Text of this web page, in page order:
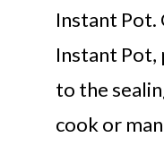
Instant Pot.
Instant Pot,
to the
cook or